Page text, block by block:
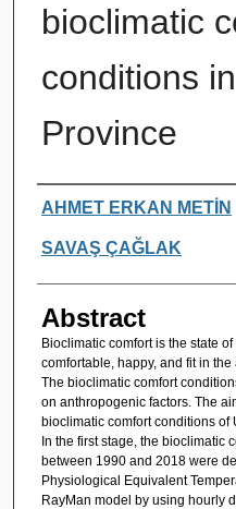
bioclimatic
conditions
Province
Authors
AHMET ERKAN METİN
SAVAŞ ÇAĞLAK
Abstract
Bioclimatic comfort is the state
comfortable, happy, and fit in
The bioclimatic comfort
on anthropogenic factors. The
bioclimatic comfort conditions
In the first stage, the bioclimatic
between 1990 and 2018 were
Physiological Equivalent
RayMan model by using hourly